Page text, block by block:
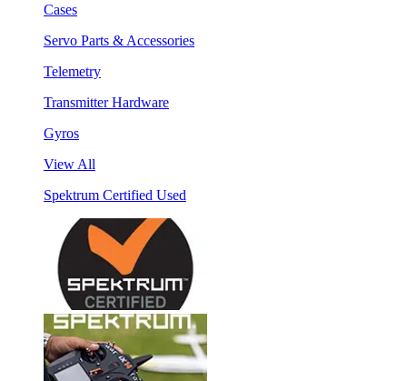
Cases
Servo Parts & Accessories
Telemetry
Transmitter Hardware
Gyros
View All
Spektrum Certified Used